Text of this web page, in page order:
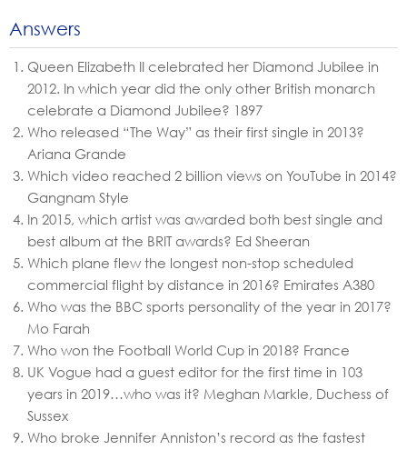
Answers
Queen Elizabeth II celebrated her Diamond Jubilee in
2012. In which year did the only other British monarch
celebrate a Diamond Jubilee? 1897
Who released “The Way” as their first single in 2013?
Ariana Grande
Which video reached 2 billion views on YouTube in 2014?
Gangnam Style
In 2015, which artist was awarded both best single and
best album at the BRIT awards? Ed Sheeran
Which plane flew the longest non-stop scheduled
commercial flight by distance in 2016? Emirates A380
Who was the BBC sports personality of the year in 2017?
Mo Farah
Who won the Football World Cup in 2018? France
UK Vogue had a guest editor for the first time in 103
years in 2019…who was it? Meghan Markle, Duchess of
Sussex
Who broke Jennifer Anniston’s record as the fastest